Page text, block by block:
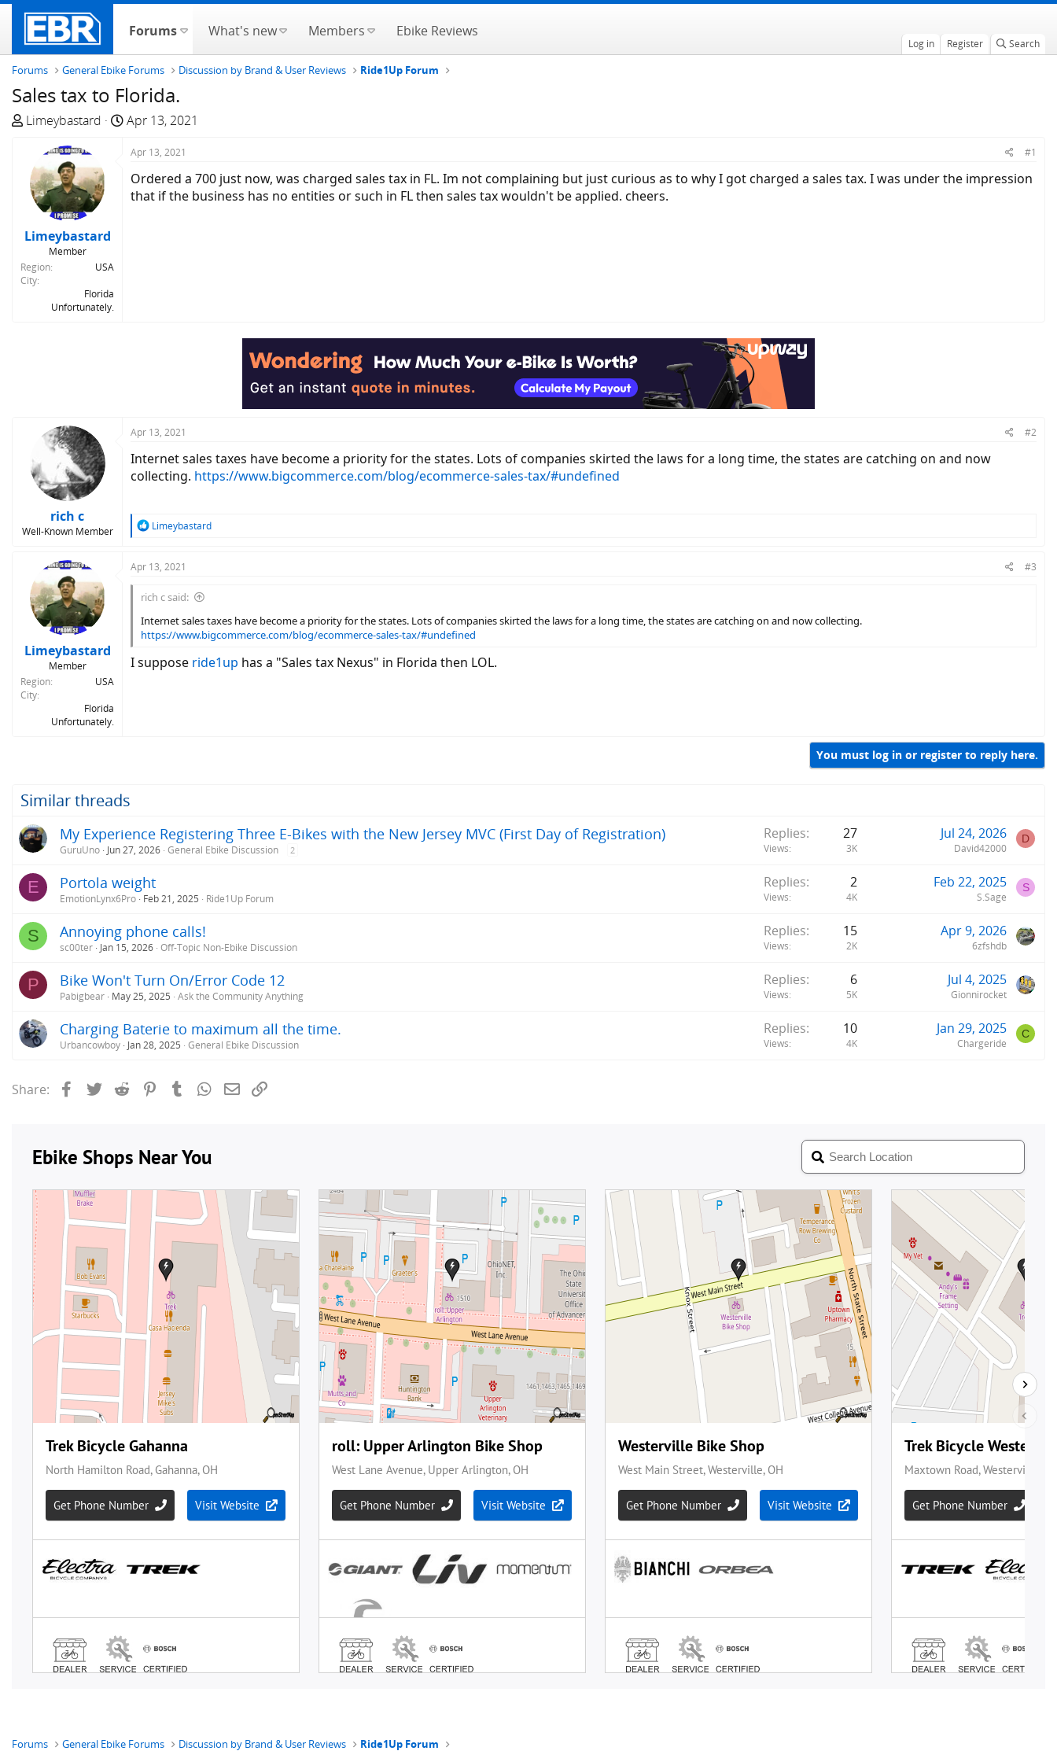
Forums What's new Members Ebike Reviews
Log in Register Search
Forums General Ebike Forums Discussion by Brand & User Reviews Ride1Up Forum
Sales tax to Florida.
T
e
a
t
r
Limeybastard
S
a
d
Apr 13, 2021
Limeybastard
Member
Region
USA
City
Florida
Unfortunately.
Apr 13, 2021 #1
Ordered a 700 just now, was charged sales tax in FL. Im not complaining but just curious as to why I got charged a sales tax. I was under the impression
that if the business has no entities or such in FL then sales tax wouldn't be applied. cheers.
rich c
Well-Known Member
Apr 13, 2021 #2
Internet sales taxes have become a priority for the states. Lots of companies skirted the laws for a long time, the states are catching on and now
collecting. https://www.bigcommerce.com/blog/ecommerce-sales-tax/#undefined
R
c
i
o
n
s
Limeybastard
Limeybastard
Member
Region
USA
City
Florida
Unfortunately.
Apr 13, 2021 #3
rich c said:
Internet sales taxes have become a priority for the states. Lots of companies skirted the laws for a long time, the states are catching on and now collecting.
https://www.bigcommerce.com/blog/ecommerce-sales-tax/#undefined
I suppose ride1up has a "Sales tax Nexus" in Florida then LOL.
You must log in or register to reply here.
Similar threads
My Experience Registering Three E-Bikes with the New Jersey MVC (First Day of Registration)
GuruUno Jun 27, 2026 General Ebike Discussion 2
Replies 27
Views 3K
Jul 24, 2026
David42000
D
E Portola weight
EmotionLynx6Pro Feb 21, 2025 Ride1Up Forum
Replies 2
Views 4K
Feb 22, 2025
S.Sage
S
S Annoying phone calls!
sc00ter Jan 15, 2026 Off-Topic Non-Ebike Discussion
Replies 15
Views 2K
Apr 9, 2026
6zfshdb
P Bike Won't Turn On/Error Code 12
Pabigbear May 25, 2025 Ask the Community Anything
Replies 6
Views 5K
Jul 4, 2025
Gionnirocket
Charging Baterie to maximum all the time.
Urbancowboy Jan 28, 2025 General Ebike Discussion
Replies 10
Views 4K
Jan 29, 2025
Chargeride
C
Share: FacebookTwitterReddit PinterestTumblrWhatsApp
Email
Forums General Ebike Forums Discussion by Brand & User Reviews Ride1Up Forum